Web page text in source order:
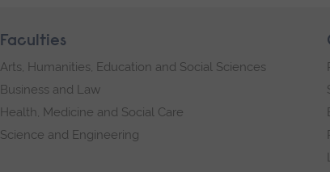
Faculties
Arts, Humanities, Education and Social Sciences
Business and Law
Health, Medicine and Social Care
Science and Engineering